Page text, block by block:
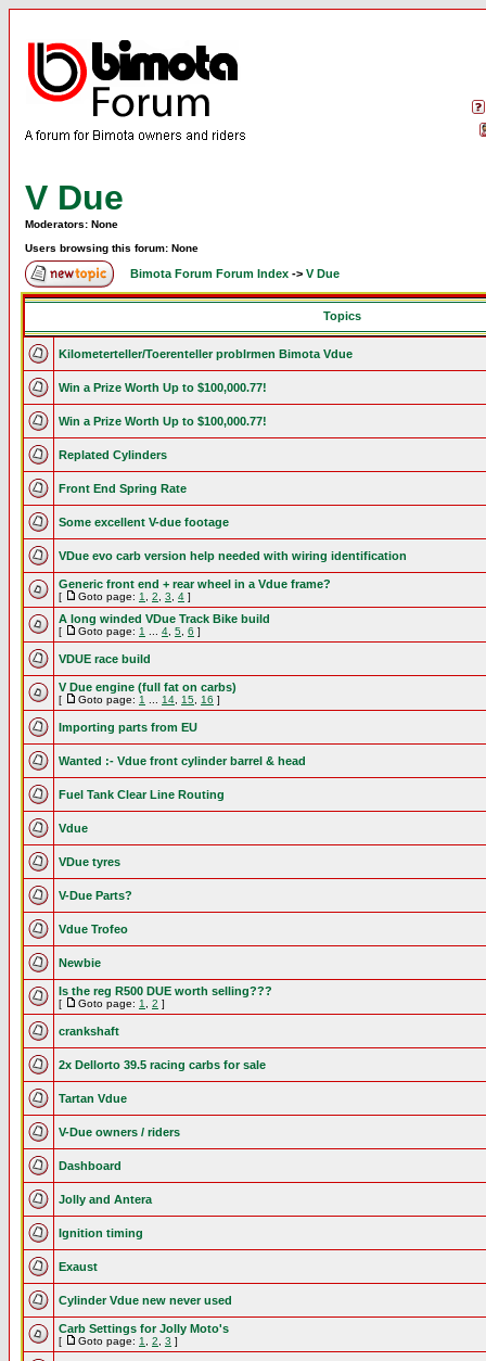
V Due
Moderators: None
Users browsing this forum: None
Bimota Forum Forum Index -> V Due
Topics
Kilometerteller/Toerenteller problrmen Bimota Vdue
Win a Prize Worth Up to $100,000.77!
Win a Prize Worth Up to $100,000.77!
Replated Cylinders
Front End Spring Rate
Some excellent V-due footage
VDue evo carb version help needed with wiring identification
Generic front end + rear wheel in a Vdue frame?
[ Goto page: 1 2 3 4 ]
A long winded VDue Track Bike build
[ Goto page: 1 4 5 6 ]
VDUE race build
V Due engine (full fat on carbs)
[ Goto page: 1 14 15 16 ]
Importing parts from EU
Wanted :- Vdue front cylinder barrel & head
Fuel Tank Clear Line Routing
Vdue
VDue tyres
V-Due Parts?
Vdue Trofeo
Newbie
Is the reg R500 DUE worth selling???
[ Goto page: 1 2 ]
crankshaft
2x Dellorto 39.5 racing carbs for sale
Tartan Vdue
V-Due owners / riders
Dashboard
Jolly and Antera
Ignition timing
Exaust
Cylinder Vdue new never used
Carb Settings for Jolly Moto's
[ Goto page: 1 2 3 ]